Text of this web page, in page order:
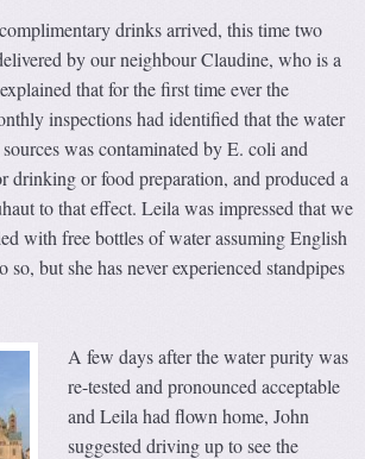
drinks arrived, this time two
by our neighbour Claudine, who is a
that for the first time ever the
inspections had identified that the water
was contaminated by E. coli and
drinking or food preparation, and produced a
to that effect. Leila was impressed that we
with free bottles of water assuming English
but she has never experienced standpipes
A few days after the water purity was
re-tested and pronounced acceptable
and Leila had flown home, John
suggested driving up to see the